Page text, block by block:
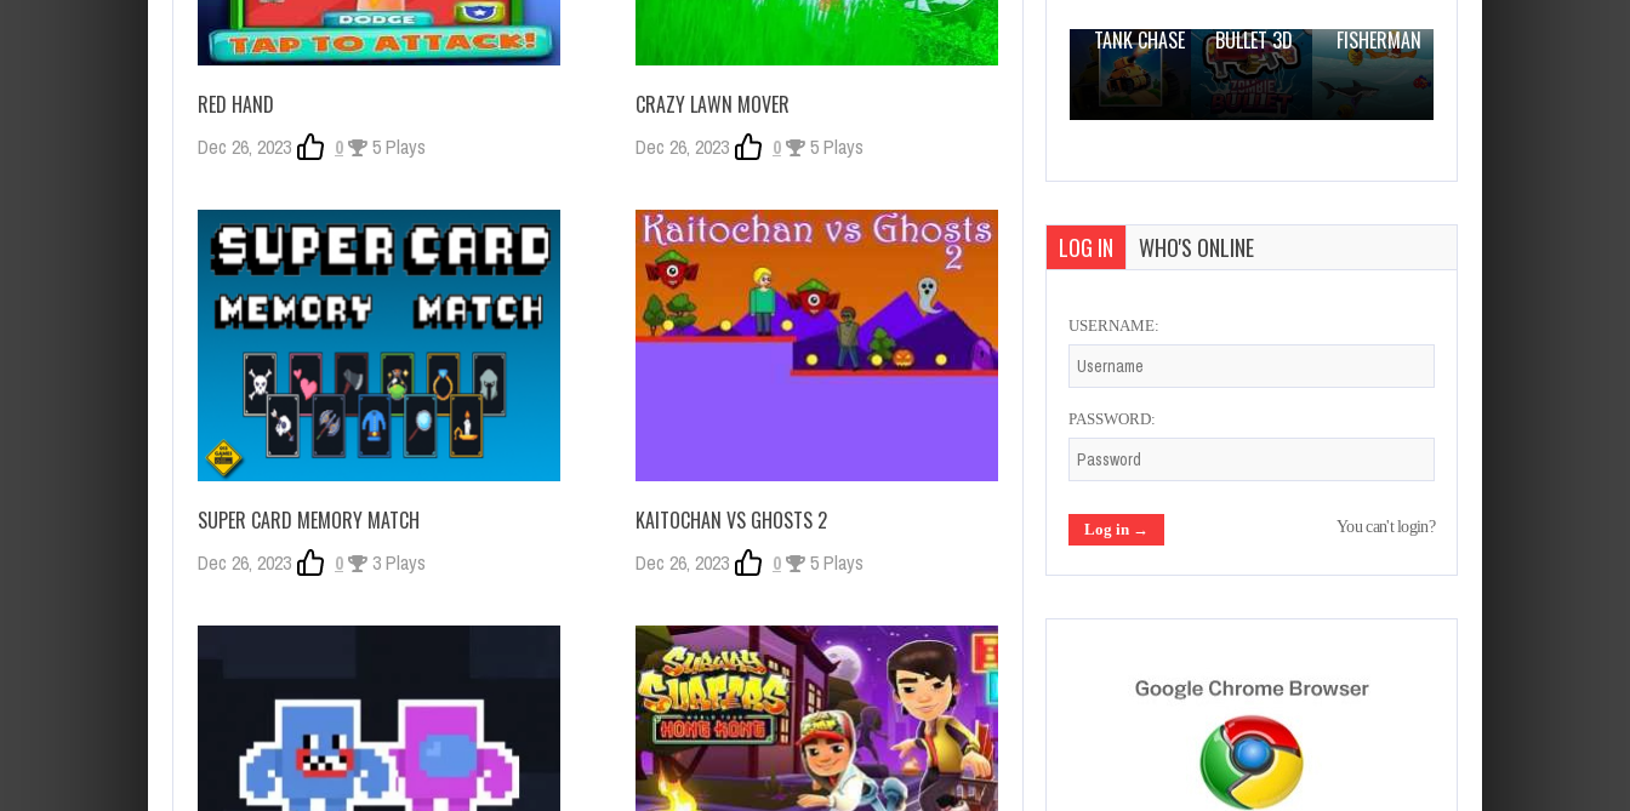
RED HAND
Dec 26, 2023 0 5 Plays
CRAZY LAWN MOVER
Dec 26, 2023 0 5 Plays
SUPER CARD MEMORY MATCH
Dec 26, 2023 0 3 Plays
KAITOCHAN VS GHOSTS 2
Dec 26, 2023 0 5 Plays
TANK CHASE
BULLET 3D
FISHERMAN
LOG IN WHO'S ONLINE
USERNAME:
PASSWORD:
You can't login?